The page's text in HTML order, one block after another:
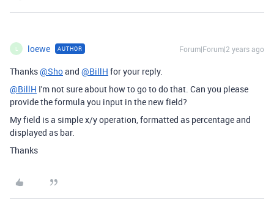
loewe AUTHOR Forum|Forum|2 years ago
Thanks@Shoand @BillH for your reply.
@BillH I'm not sure about how to go to do that. Can you please
provide the formula you input in the new field?
My field is a simple x/y operation, formatted as percentage and
displayed as bar.
Thanks